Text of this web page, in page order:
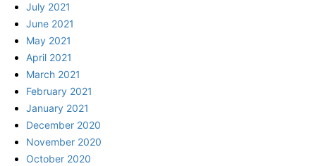
July 2021
June 2021
May 2021
April 2021
March 2021
February 2021
January 2021
December 2020
November 2020
October 2020